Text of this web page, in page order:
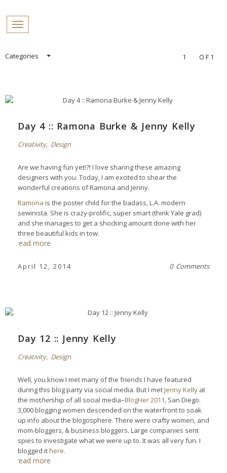
Toggle navigation
SkipCategories 1 OF1
Day 4 :: Ramona Burke & Jenny Kelly
Creativity, Design
Are we having fun yet!?! I love sharing these amazing
designers with you. Today, I am excited to shear the
wonderful creations of Ramona and Jenny.
Ramona is the poster child for the badass, L.A. modern
sewinista. She is crazy-prolific, super smart (think Yale grad)
and she manages to get a shocking amount done with her
three beautiful kids in tow.
read more
April 12, 2014 0 Comments
Day 12 :: Jenny Kelly
Creativity, Design
Well, you know I met many of the friends I have featured
during this blog party via social media. But I metJenny Kelly at
the mothership of all social media–BlogHer 2011, San Diego.
3,000 blogging women descended on the waterfront to soak
up info about the blogosphere. There were crafty women, and
mom-bloggers, & business bloggers. Large companies sent
spies to investigate what we were up to. It was all very fun. I
blogged ithere.
read more
PROFILES: